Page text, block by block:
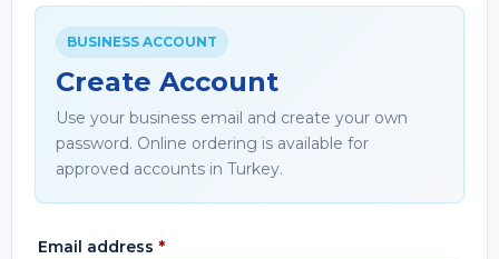
BUSINESS ACCOUNT
Create Account
Use your business email and create your own
password. Online ordering is available for
approved accounts in Turkey.
Email address *